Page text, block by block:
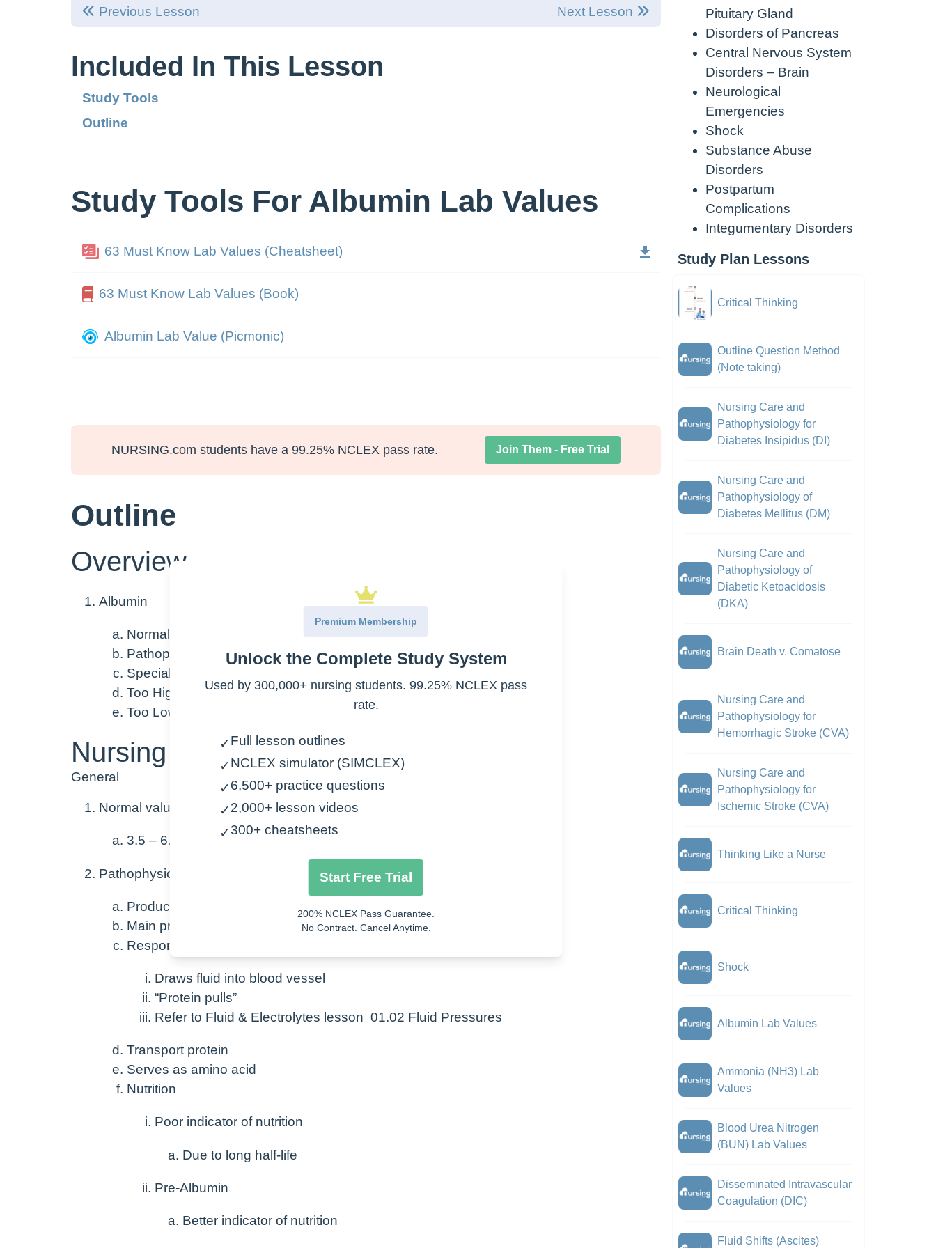
Previous Lesson Next Lesson
Included In This Lesson
Study Tools
Outline
Study Tools For Albumin Lab Values
63 Must Know Lab Values (Cheatsheet)
63 Must Know Lab Values (Book)
Albumin Lab Value (Picmonic)
NURSING.com students have a 99.25% NCLEX pass rate. Join Them - Free Trial
Outline
Overview
Albumin
Normal Value Range
Pathophysiology
Special Considerations
Too High: Causes, Symptoms, Treatments
Too Low: Causes, Symptoms, Treatments
Nursing Points
General
Normal value range
3.5 – 6.0 g/dL
Pathophysiology
Produced in the liver
Main protein of plasma
Responsible for maintaining oncotic pressure
Draws fluid into blood vessel
“Protein pulls”
Refer to Fluid & Electrolytes lesson 01.02 Fluid Pressures
Transport protein
Serves as amino acid
Nutrition
Poor indicator of nutrition
Due to long half-life
Pre-Albumin
Better indicator of nutrition
Premium Membership
Unlock the Complete Study System
Used by 300,000+ nursing students. 99.25% NCLEX pass
rate.
✓Full lesson outlines
✓NCLEX simulator (SIMCLEX)
✓6,500+ practice questions
✓2,000+ lesson videos
✓300+ cheatsheets
Start Free Trial
200% NCLEX Pass Guarantee.
No Contract. Cancel Anytime.
Pituitary Gland
Disorders of Pancreas
Central Nervous System
Disorders – Brain
Neurological
Emergencies
Shock
Substance Abuse
Disorders
Postpartum
Complications
Integumentary Disorders
Study Plan Lessons
Critical Thinking
Outline Question Method
(Note taking)
Nursing Care and
Pathophysiology for
Diabetes Insipidus (DI)
Nursing Care and
Pathophysiology of
Diabetes Mellitus (DM)
Nursing Care and
Pathophysiology of
Diabetic Ketoacidosis
(DKA)
Brain Death v. Comatose
Nursing Care and
Pathophysiology for
Hemorrhagic Stroke (CVA)
Nursing Care and
Pathophysiology for
Ischemic Stroke (CVA)
Thinking Like a Nurse
Critical Thinking
Shock
Albumin Lab Values
Ammonia (NH3) Lab
Values
Blood Urea Nitrogen
(BUN) Lab Values
Disseminated Intravascular
Coagulation (DIC)
Fluid Shifts (Ascites)